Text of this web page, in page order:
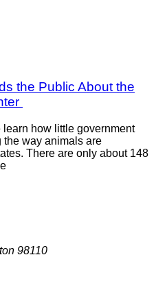
the Public About the
how little government
the way animals are
There are only about 148
98110